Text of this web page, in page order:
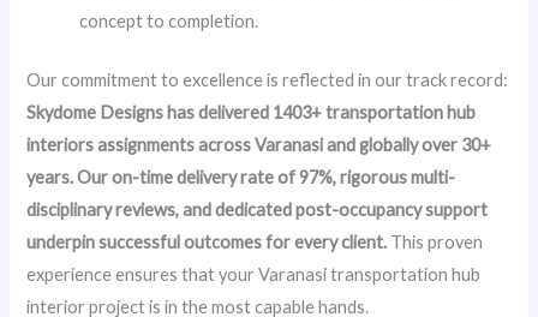
concept to completion.
Our commitment to excellence is reflected in our track record:
Skydome Designs has delivered 1403+ transportation hub
interiors assignments across Varanasi and globally over 30+
years. Our on-time delivery rate of 97%, rigorous multi-
disciplinary reviews, and dedicated post-occupancy support
underpin successful outcomes for every client. This proven
experience ensures that your Varanasi transportation hub
interior project is in the most capable hands.